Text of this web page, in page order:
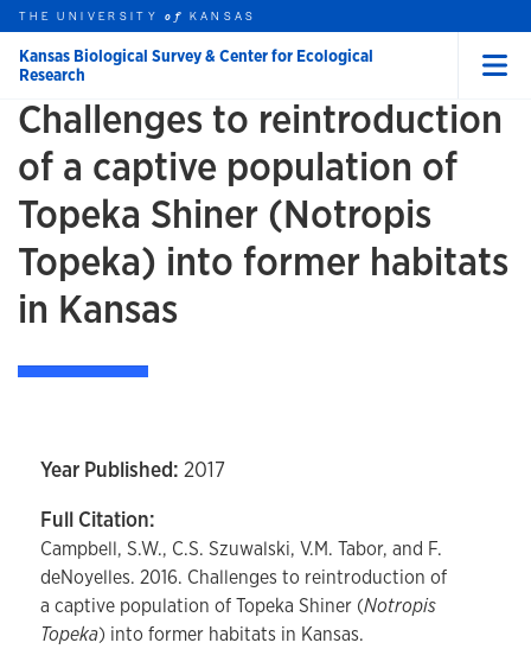
Skip to main content
this unit
THE UNIVERSITYof KANSAS
Kansas Biological Survey & Center for Ecological
Research
HOME
Challenges to reintroduction
of a captive population of
Topeka Shiner (Notropis
Topeka) into former habitats
in Kansas
Year Published: 2017
Full Citation:
Campbell, S.W., C.S. Szuwalski, V.M. Tabor, and F.
deNoyelles. 2016. Challenges to reintroduction of
a captive population of Topeka Shiner (Notropis
Topeka) into former habitats in Kansas.